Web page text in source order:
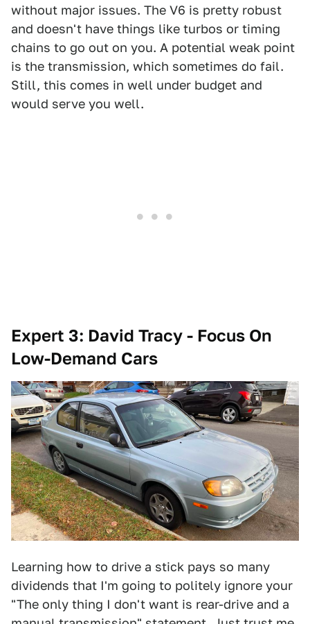
without major issues. The V6 is pretty robust
and doesn't have things like turbos or timing
chains to go out on you. A potential weak point
is the transmission, which sometimes do fail.
Still, this comes in well under budget and
would serve you well.
Expert 3: David Tracy - Focus On
Low-Demand Cars
Learning how to drive a stick pays so many
dividends that I'm going to politely ignore your
"The only thing I don't want is rear-drive and a